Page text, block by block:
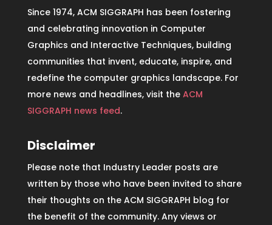
Since 1974, ACM SIGGRAPH has been fostering
and celebrating innovation in Computer
Graphics and Interactive Techniques, building
communities that invent, educate, inspire, and
redefine the computer graphics landscape. For
more news and headlines, visit the ACM
SIGGRAPH news feed.
Disclaimer
Please note that Industry Leader posts are
written by those who have been invited to share
their thoughts on the ACM SIGGRAPH blog for
the benefit of the community. Any views or